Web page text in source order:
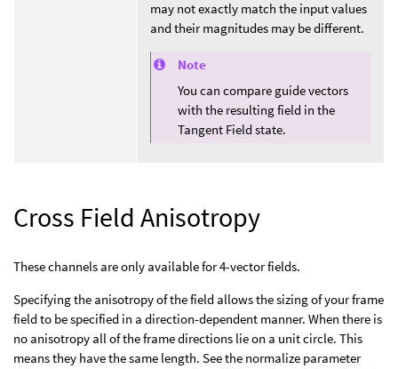
may not exactly match the input values
and their magnitudes may be different.
Note
You can compare guide vectors
with the resulting field in the
Tangent Field state.
Cross Field Anisotropy
These channels are only available for 4-vector fields.
Specifying the anisotropy of the field allows the sizing of your frame
field to be specified in a direction-dependent manner. When there is
no anisotropy all of the frame directions lie on a unit circle. This
means they have the same length. See the normalize parameter